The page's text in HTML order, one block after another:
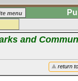
menu
and
return